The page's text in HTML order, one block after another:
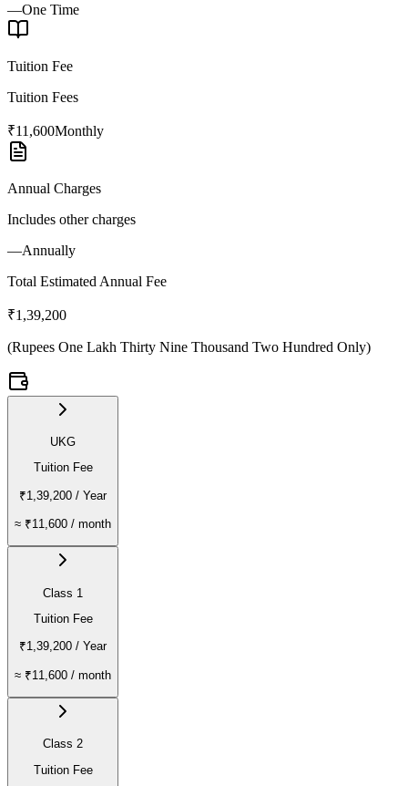
—One Time
Tuition Fee
Tuition Fees
₹11,600Monthly
Annual Charges
Includes other charges
—Annually
Total Estimated Annual Fee
₹1,39,200
(Rupees One Lakh Thirty Nine Thousand Two Hundred Only)
UKG
Tuition Fee
₹1,39,200 / Year
≈ ₹11,600 / month
Class 1
Tuition Fee
₹1,39,200 / Year
≈ ₹11,600 / month
Class 2
Tuition Fee